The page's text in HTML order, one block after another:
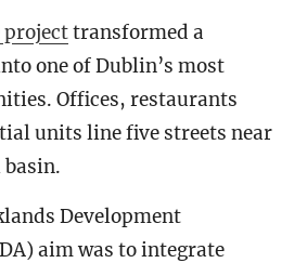
transformed a
one of Dublin’s most
Offices, restaurants
units line five streets near
basin.
Development
aim was to integrate